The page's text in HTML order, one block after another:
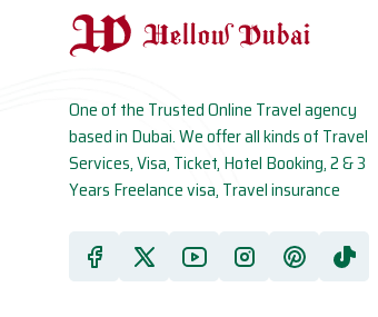
One of the Trusted Online Travel agency
based in Dubai. We offer all kinds of Travel
Services, Visa, Ticket, Hotel Booking, 2 & 3
Years Freelance visa, Travel insurance